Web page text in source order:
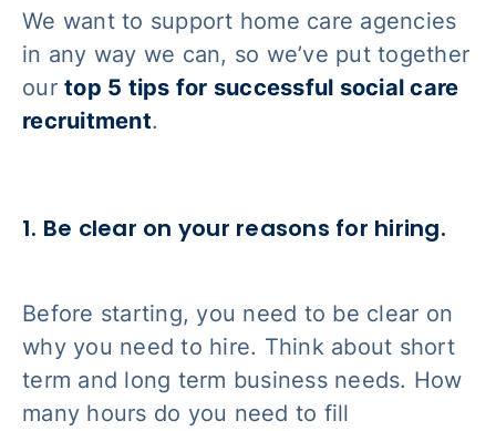
We want to support home care agencies
in any way we can, so we’ve put together
our top 5 tips for successful social care
recruitment.
1. Be clear on your reasons for hiring.
Before starting, you need to be clear on
whyyou need to hire. Think about short
term and long term business needs. How
many hours do you need to fill